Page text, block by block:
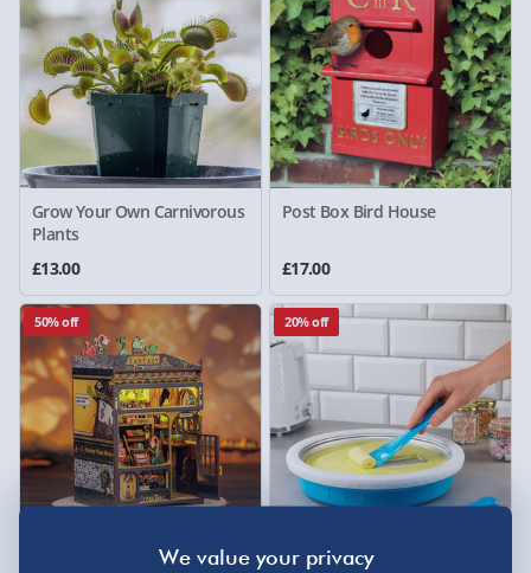
Grow Your Own Carnivorous
Plants
£13.00
Post Box Bird House
£17.00
50% off
Figure D'art Fantasy Plant
20% off
Treat Factory Rolled Ice